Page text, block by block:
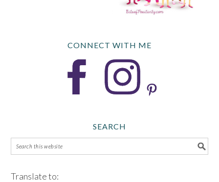
CONNECT WITH ME
SEARCH
Translate to: